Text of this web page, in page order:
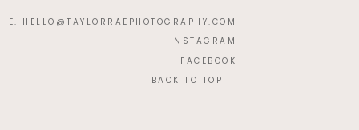
E. HELLO@TAYLORRAEPHOTOGRAPHY.COM
INSTAGRAM
FACEBOOK
BACK TO TOP